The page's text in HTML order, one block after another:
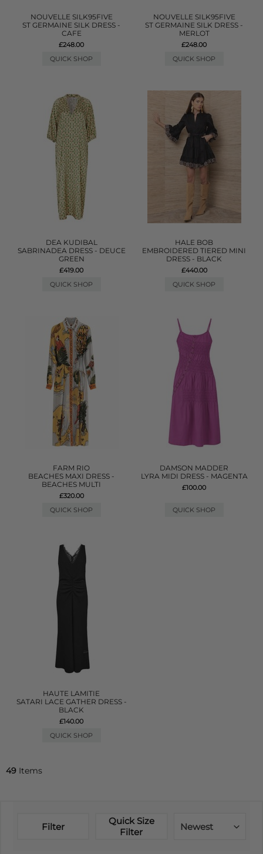
NOUVELLE SILK95FIVE
ST GERMAINE SILK DRESS -
CAFE
£248.00
QUICK SHOP
NOUVELLE SILK95FIVE
ST GERMAINE SILK DRESS -
MERLOT
£248.00
QUICK SHOP
DEA KUDIBAL
SABRINADEA DRESS - DEUCE
GREEN
£419.00
QUICK SHOP
HALE BOB
EMBROIDERED TIERED MINI
DRESS - BLACK
£440.00
QUICK SHOP
FARM RIO
BEACHES MAXI DRESS -
BEACHES MULTI
£320.00
QUICK SHOP
DAMSON MADDER
LYRA MIDI DRESS - MAGENTA
£100.00
QUICK SHOP
HAUTE LAMITIE
SATARI LACE GATHER DRESS -
BLACK
£140.00
QUICK SHOP
49 Items
Filter
Quick Size
Filter
Newest